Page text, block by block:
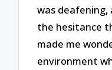
was deafening,
the hesitance
made me
environment